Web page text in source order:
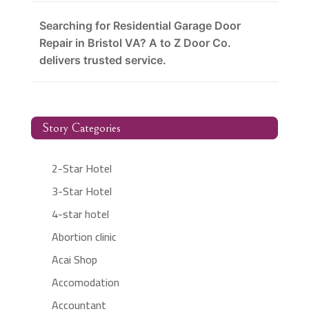
Searching for Residential Garage Door
Repair in Bristol VA? A to Z Door Co.
delivers trusted service.
Story Categories
2-Star Hotel
3-Star Hotel
4-star hotel
Abortion clinic
Acai Shop
Accomodation
Accountant